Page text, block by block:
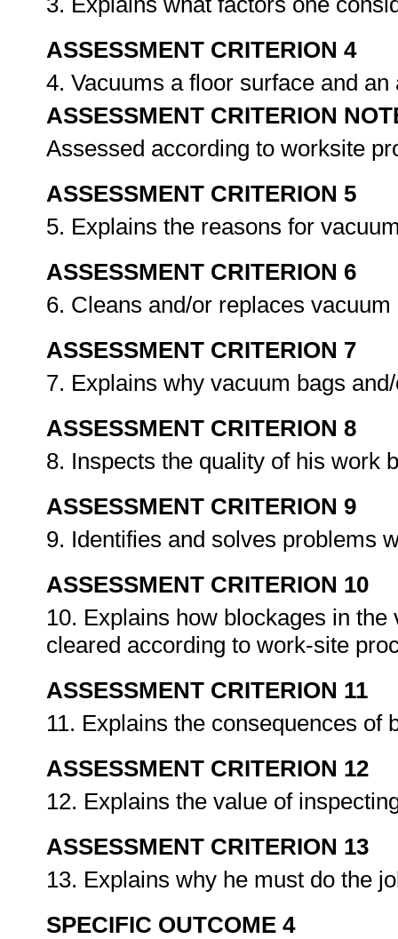
ASSESSMENT CRITERION 4
4. Vacuums a floor surface and
ASSESSMENT CRITERION
Assessed according to worksite
ASSESSMENT CRITERION 5
5. Explains the reasons for
ASSESSMENT CRITERION 6
6. Cleans and/or replaces
ASSESSMENT CRITERION 7
7. Explains why vacuum bags
ASSESSMENT CRITERION 8
8. Inspects the quality of his work
ASSESSMENT CRITERION 9
9. Identifies and solves problems
ASSESSMENT CRITERION 10
10. Explains how blockages in
cleared according to work-site
ASSESSMENT CRITERION 11
11. Explains the consequences
ASSESSMENT CRITERION 12
12. Explains the value of
ASSESSMENT CRITERION 13
13. Explains why he must do the
SPECIFIC OUTCOME 4